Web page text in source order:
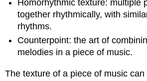
Homorhythmic texture: multiple
together rhythmically, with
rhythms.
Counterpoint: the art of
melodies in a piece of music.
The texture of a piece of music can